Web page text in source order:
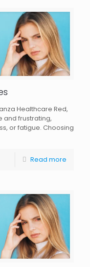
Healthcare Red,
and frustrating,
or fatigue. Choosing
Read more